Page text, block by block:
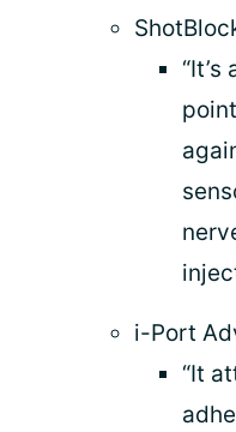
i-Port
“It